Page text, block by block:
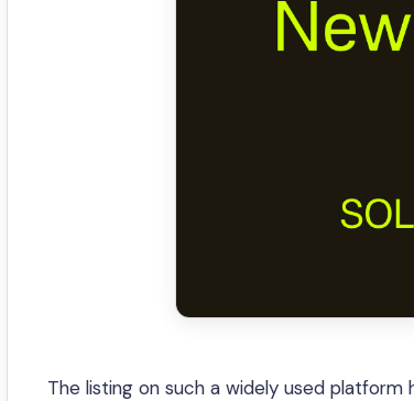
The listing on such a widely used platform